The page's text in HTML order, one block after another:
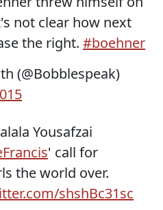
not clear how next
the right. #boehner
(@Bobblespeak)
Yousafzai
' call for
the world over.
shshBc31sc